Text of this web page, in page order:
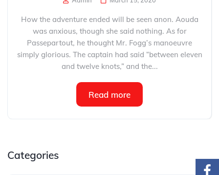
How the adventure ended will be seen anon. Aouda
was anxious, though she said nothing. As for
Passepartout, he thought Mr. Fogg’s manoeuvre
simply glorious. The captain had said “between eleven
and twelve knots,” and the...
Read more
Categories